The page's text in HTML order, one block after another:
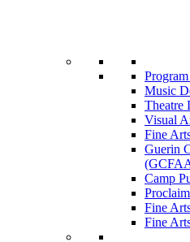
Music
Theatre
Visual
Fine
Guerin
Camp
Fine
Fine